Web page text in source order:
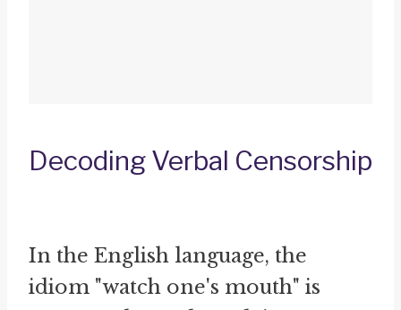
Decoding Verbal Censorship
In the English language, the
idiom "watch one's mouth" is